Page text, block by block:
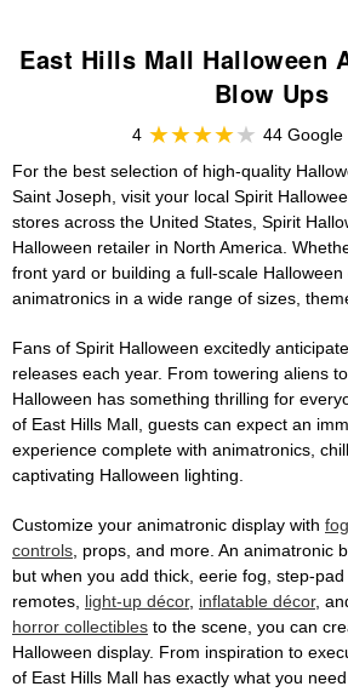
East Hills Mall Halloween
Blow Ups
4
44 Google
For the best selection of high-quality
Saint Joseph, visit your local Spirit
stores across the United States, Spirit
Halloween retailer in North America.
front yard or building a full-scale
animatronics in a wide range of sizes,
Fans of Spirit Halloween excitedly
releases each year. From towering aliens
Halloween has something thrilling for
of East Hills Mall, guests can expect an
experience complete with animatronics,
captivating Halloween lighting.
Customize your animatronic display with
controls, props, and more. An animatronic
but when you add thick, eerie fog, step-
remotes, light-up décor, inflatable décor,
horror collectibles to the scene, you can
Halloween display. From inspiration to
of East Hills Mall has exactly what you